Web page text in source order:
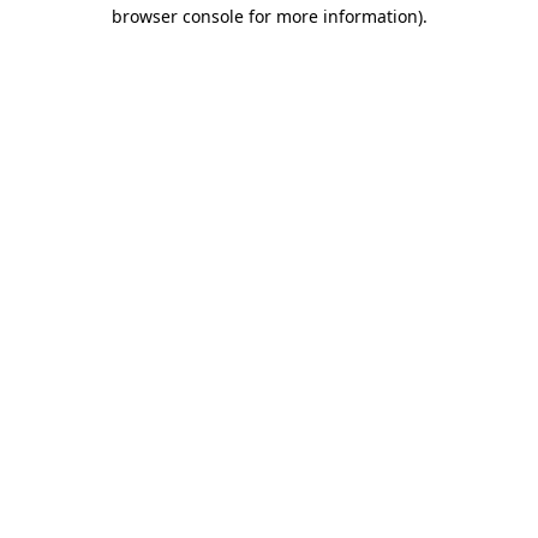
browser console for more information).